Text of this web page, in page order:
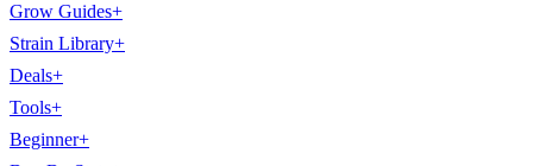
Grow Guides+
Strain Library+
Deals+
Tools+
Beginner+